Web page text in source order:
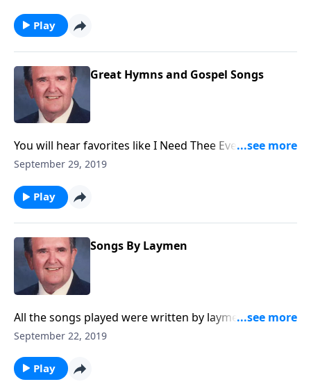
Play
Great Hymns and Gospel Songs
You will hear favorites like I Need Thee Every Hour
and The Ninety and Nine. Singspiration sings
September 29, 2019
Play
Songs By Laymen
All the songs played were written by laymen. You will
know many of them.
September 22, 2019
Play